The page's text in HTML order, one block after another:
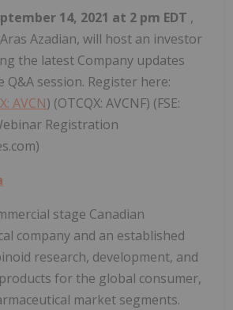
14, 2021 at 2 pm EDT ,
Aras Azadian, will host an investor
the latest Company updates
Q&A session. Register here:
AVCN) (OTCQX: AVCNF) (FSE:
Registration
stage Canadian
company and an established
research, development, and
for the global consumer,
market segments.